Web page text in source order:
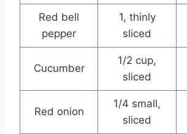
Red bell
pepper
1, thinly
sliced
Cucumber
1/2 cup,
sliced
Red onion
1/4 small,
sliced